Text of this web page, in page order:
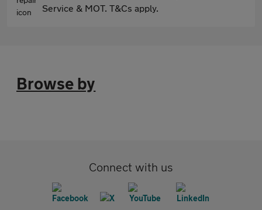
Service & MOT. T&Cs apply.
Browse by
Connect with us